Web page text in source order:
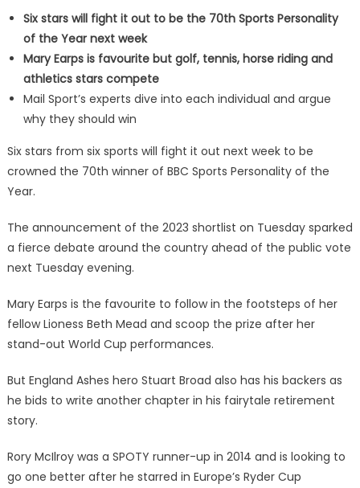
Six stars will fight it out to be the 70th Sports Personality
of the Year next week
Mary Earps is favourite but golf, tennis, horse riding and
athletics stars compete
Mail Sport’s experts dive into each individual and argue
why they should win
Six stars from six sports will fight it out next week to be
crowned the 70th winner of BBC Sports Personality of the
Year.
The announcement of the 2023 shortlist on Tuesday sparked
a fierce debate around the country ahead of the public vote
next Tuesday evening.
Mary Earps is the favourite to follow in the footsteps of her
fellow Lioness Beth Mead and scoop the prize after her
stand-out World Cup performances.
But England Ashes hero Stuart Broad also has his backers as
he bids to write another chapter in his fairytale retirement
story.
Rory McIlroy was a SPOTY runner-up in 2014 and is looking to
go one better after he starred in Europe’s Ryder Cup